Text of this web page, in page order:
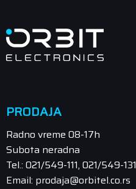
PRODAJA
Radno vreme 08-17h
Subota neradna
Tel.: 021/549-111, 021/549-131
Email: prodaja@orbitel.co.rs